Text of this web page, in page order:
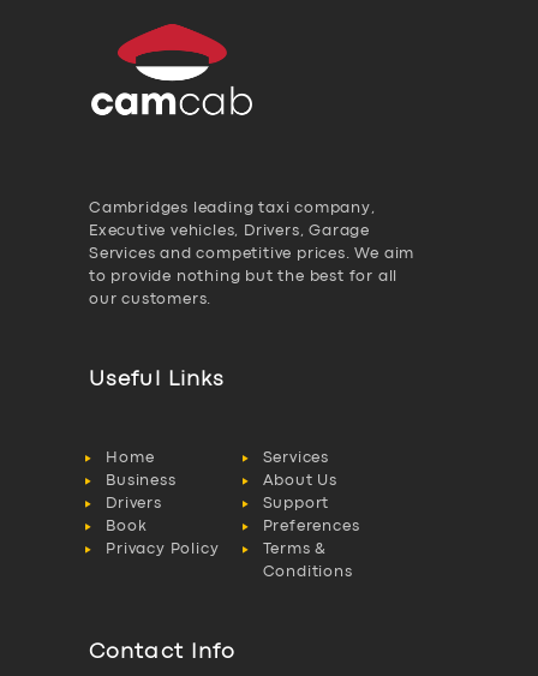
Cambridges leading taxi company,
Executive vehicles, Drivers, Garage
Services and competitive prices. We aim
to provide nothing but the best for all
our customers.
Useful Links
Home
Services
Business
About Us
Drivers
Support
Book
Preferences
Privacy Policy
Terms &
Conditions
Contact Info